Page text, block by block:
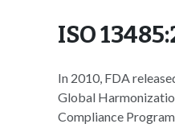
ISO
In 2010, FDA
Global
Compliance